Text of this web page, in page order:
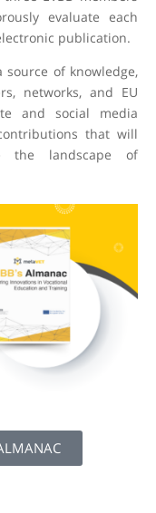
evaluate each
publication.
of knowledge,
networks, and EU
and social media
that will
the landscape of